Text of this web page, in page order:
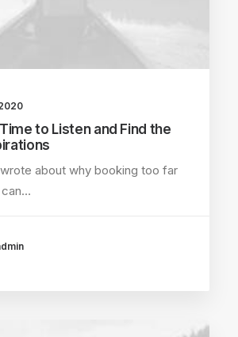
to Listen and Find the
about why booking too far
can…